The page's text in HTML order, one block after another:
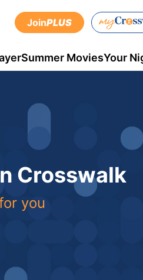
JoinPLUS
Summer MoviesYour
Crosswalk
you